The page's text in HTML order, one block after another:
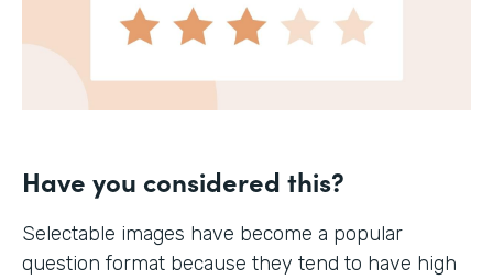
Have you considered this?
Selectable images have become a popular
question format because they tend to have high